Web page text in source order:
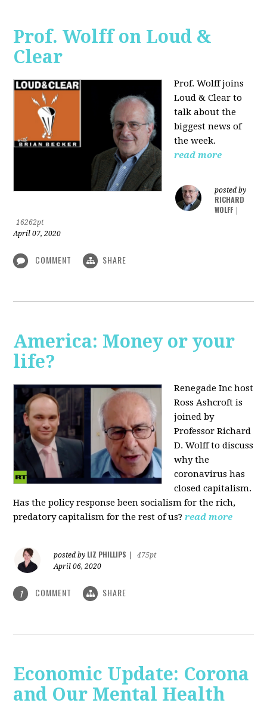
Prof. Wolff on Loud &
Clear
Prof. Wolff joins
Loud & Clear to
talk about the
biggest news of
the week.
read more
posted by
RICHARD
WOLFF
16262pt
April 07, 2020
COMMENT SHARE
America: Money or your
life?
Renegade Inc host
Ross Ashcroft is
joined by
Professor Richard
D. Wolff to discuss
why the
coronavirus has
closed capitalism.
Has the policy response been socialism for the rich,
predatory capitalism for the rest of us? read more
posted by LIZ PHILLIPS
475pt
April 06, 2020
1 COMMENT SHARE
Economic Update: Corona
and Our Mental Health